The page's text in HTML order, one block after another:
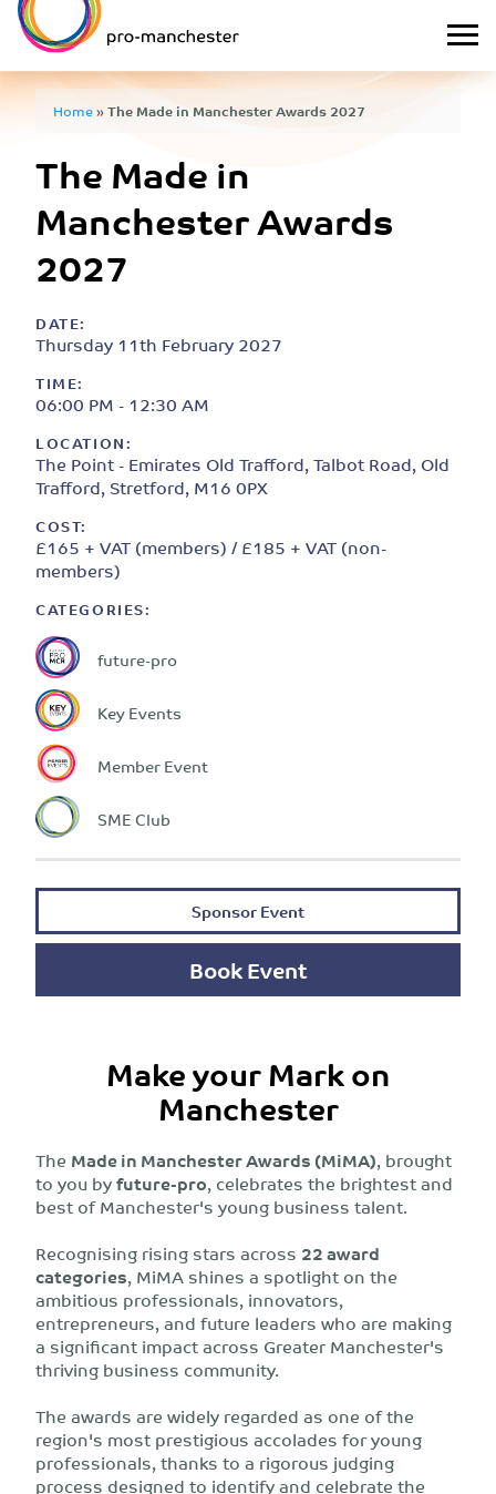
Home»The Made in Manchester Awards 2027
The Made in
Manchester Awards
2027
DATE:
Thursday 11th February 2027
TIME:
06:00 PM - 12:30 AM
LOCATION:
The Point - Emirates Old Trafford, Talbot Road, Old
Trafford, Stretford, M16 0PX
COST:
£165 + VAT (members) / £185 + VAT (non-
members)
CATEGORIES:
future-pro
Key Events
Member Event
SME Club
Sponsor Event
Book Event
Make your Mark on
Manchester
The Made in Manchester Awards (MiMA), brought
to you byfuture-pro, celebrates the brightest and
best of Manchester's young business talent.
Recognising rising stars across 22 award
categories, MiMA shines a spotlight on the
ambitious professionals, innovators,
entrepreneurs, and future leaders who are making
a significant impact across Greater Manchester's
thriving business community.
The awards are widely regarded as one of the
region's most prestigious accolades for young
professionals, thanks to a rigorous judging
process designed to identify and celebrate the